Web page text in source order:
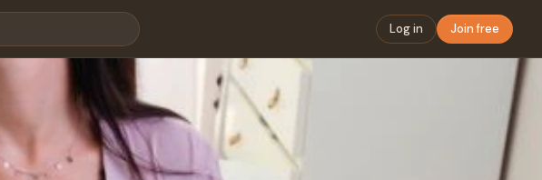
Log in Join free